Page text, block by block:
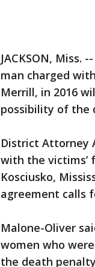
JACKSON, Miss.
man charged
Merrill, in 2016
possibility of the
District Attorney
with the victims’
Kosciusko,
agreement calls
Malone-Oliver
women who
the death